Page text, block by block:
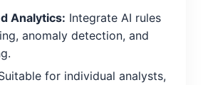
Analytics: Integrate AI rules
anomaly detection, and
for individual analysts,